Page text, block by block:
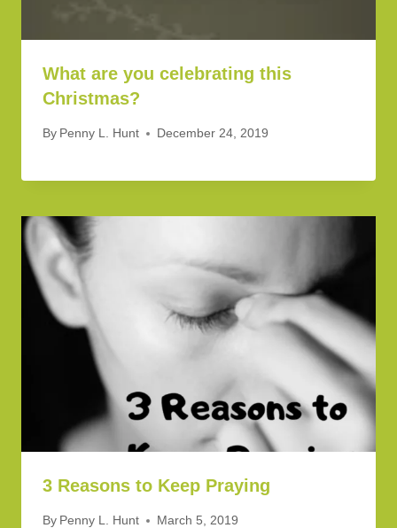
What are you celebrating this
Christmas?
By Penny L. Hunt December 24, 2019
3 Reasons to Keep Praying
By Penny L. Hunt March 5, 2019